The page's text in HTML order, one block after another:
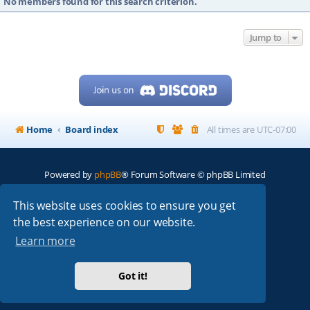
This website uses cookies to ensure you get
the best experience on our website.
Learn more
Got it!
Jump to
Home Board index All times are UTC-07:00
Powered by phpBB® Forum Software © phpBB Limited
ARRL|QRZ| FCC |ARN|REPEATERS